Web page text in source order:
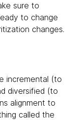
sure to
to change
changes.
incremental (to
diversified (to
alignment to
called the